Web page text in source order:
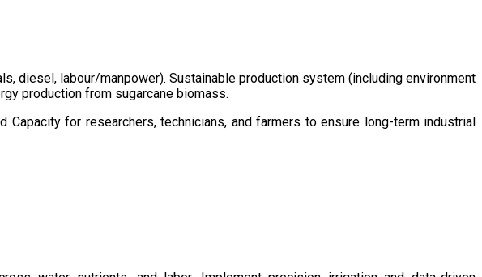
diesel, labour/manpower). Sustainable production system (including environment
production from sugarcane biomass.
for researchers, technicians, and farmers to ensure long-term industrial